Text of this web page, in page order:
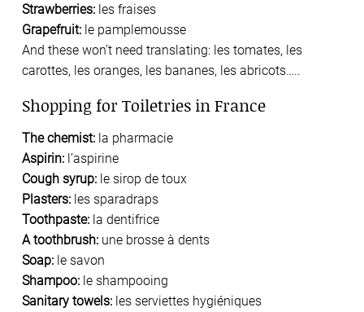
Strawberries: les fraises
Grapefruit: le pamplemousse
And these won’t need translating: les tomates, les
carottes, les oranges, les bananes, les abricots…..
Shopping for Toiletries in France
The chemist: la pharmacie
Aspirin: l’aspirine
Cough syrup: le sirop de toux
Plasters: les sparadraps
Toothpaste: la dentifrice
A toothbrush: une brosse à dents
Soap: le savon
Shampoo: le shampooing
Sanitary towels: les serviettes hygiéniques